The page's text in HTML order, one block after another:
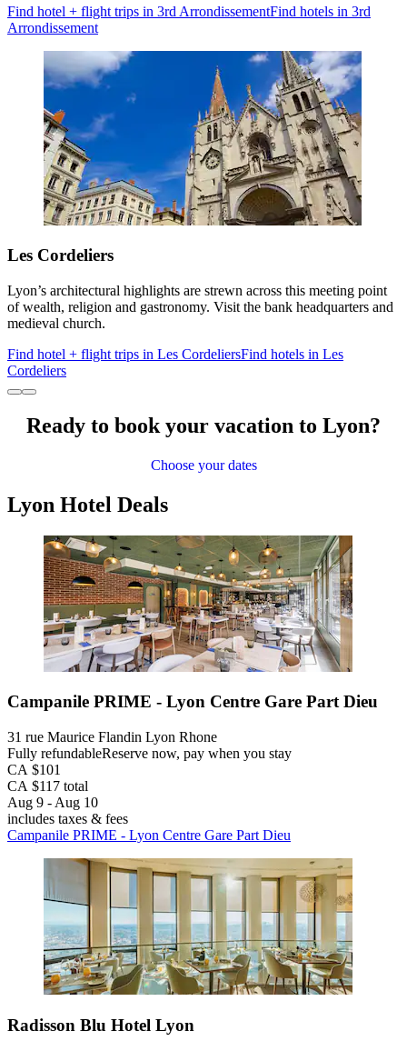
Find hotel + flight trips in 3rd ArrondissementFind hotels in 3rd
Arrondissement
Les Cordeliers
Lyon’s architectural highlights are strewn across this meeting point
of wealth, religion and gastronomy. Visit the bank headquarters and
medieval church.
Find hotel + flight trips in Les CordeliersFind hotels in Les
Cordeliers
Ready to book your vacation to Lyon?
Choose your dates
Lyon Hotel Deals
Campanile PRIME - Lyon Centre Gare Part Dieu
31 rue Maurice Flandin Lyon Rhone
Fully refundableReserve now, pay when you stay
CA $101
CA $117 total
Aug 9 - Aug 10
includes taxes & fees
Campanile PRIME - Lyon Centre Gare Part Dieu
Radisson Blu Hotel Lyon